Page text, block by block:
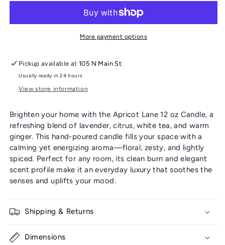
More payment options
Pickup available at105 N Main St
Usually ready in 24 hours
View store information
Brighten your home with the Apricot Lane 12 oz Candle, a
refreshing blend of lavender, citrus, white tea, and warm
ginger. This hand-poured candle fills your space with a
calming yet energizing aroma—floral, zesty, and lightly
spiced. Perfect for any room, its clean burn and elegant
scent profile make it an everyday luxury that soothes the
senses and uplifts your mood.
Shipping & Returns
Dimensions